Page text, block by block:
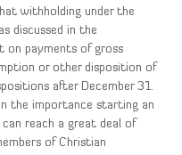
withholding under the
discussed in the
on payments of gross
or other disposition of
after December 31.
the importance starting an
can reach a great deal of
of Christian